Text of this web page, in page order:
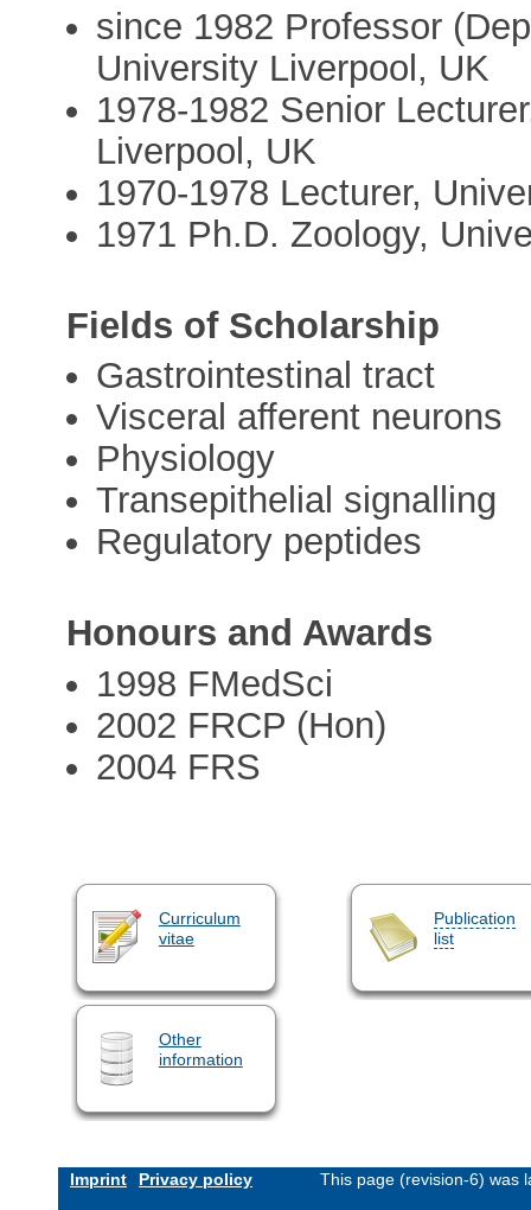
since 1982 Professor
University Liverpool, UK
1978-1982 Senior
Liverpool, UK
1970-1978 Lecturer,
1971 Ph.D. Zoology,
Fields of Scholarship
Gastrointestinal tract
Visceral afferent neurons
Physiology
Transepithelial signalling
Regulatory peptides
Honours and Awards
1998 FMedSci
2002 FRCP (Hon)
2004 FRS
Curriculum
vitae
Publication
list
Other
information
Imprint Privacy policy This page (revision-6) was